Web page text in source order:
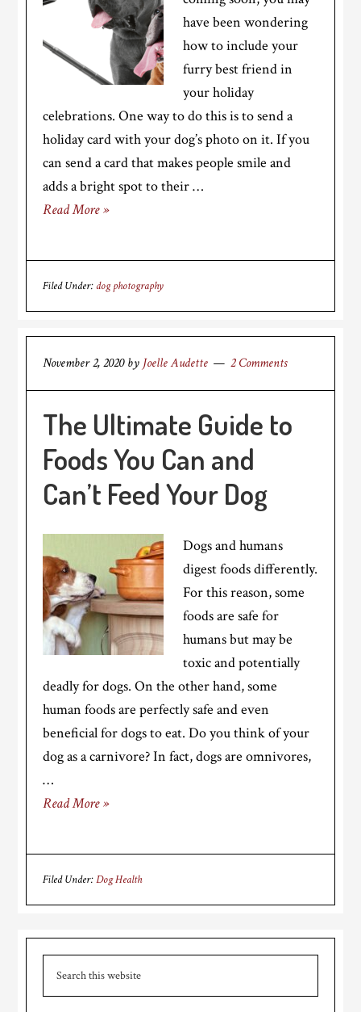
have been wondering
how to include your
furry best friend in
your holiday
celebrations. One way to do this is to send a
holiday card with your dog’s photo on it. If you
can send a card that makes people smile and
adds a bright spot to their …
Read More »
Filed Under: dog photography
November 2, 2020by Joelle Audette 2 Comments
The Ultimate Guide to
Foods You Can and
Can’t Feed Your Dog
Dogs and humans
digest foods differently.
For this reason, some
foods are safe for
humans but may be
toxic and potentially
deadly for dogs. On the other hand, some
human foods are perfectly safe and even
beneficial for dogs to eat. Do you think of your
dog as a carnivore? In fact, dogs are omnivores,
…
Read More »
Filed Under:Dog Health
Primary
Sidebar